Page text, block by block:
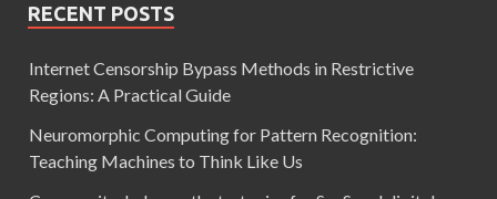
RECENT POSTS
Internet Censorship Bypass Methods in Restrictive
Regions: A Practical Guide
Neuromorphic Computing for Pattern Recognition:
Teaching Machines to Think Like Us